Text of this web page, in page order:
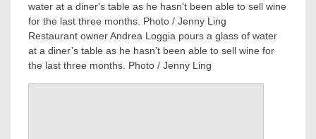
Restaurant owner Andrea Loggia pours a glass of water
at a diner’s table as he hasn’t been able to sell wine for
the last three months. Photo / Jenny Ling